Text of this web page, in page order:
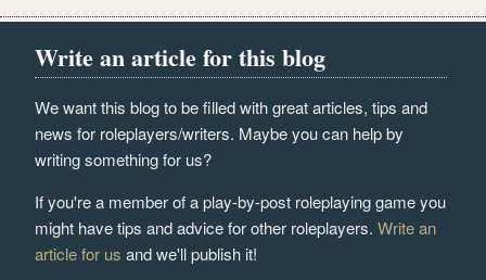
Write an article for this blog
We want this blog to be filled with great articles, tips and
news for roleplayers/writers. Maybe you can help by
writing something for us?
If you're a member of a play-by-post roleplaying game you
might have tips and advice for other roleplayers.Write an
article for us and we'll publish it!